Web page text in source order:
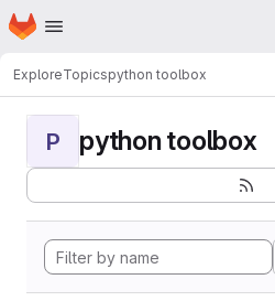
Skip to main content
Homepage
ExploreTopicspython toolbox
P python toolbox